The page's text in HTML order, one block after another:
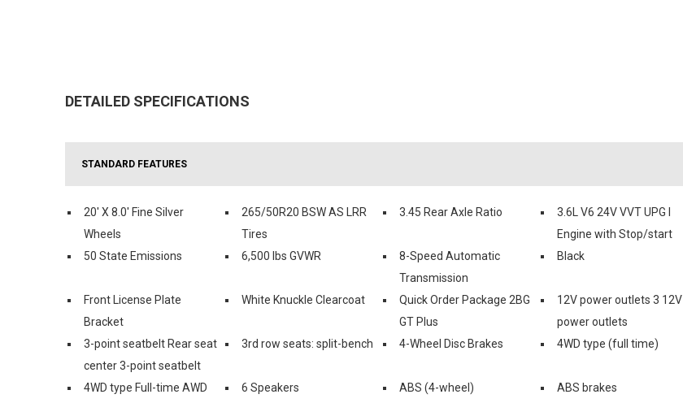
DETAILED SPECIFICATIONS
STANDARD FEATURES
20' X 8.0' Fine Silver
Wheels
265/50R20 BSW AS LRR
Tires
3.45 Rear Axle Ratio
3.6L V6 24V VVT UPG I
Engine with Stop/start
50 State Emissions
6,500 lbs GVWR
8-Speed Automatic
Transmission
Black
Front License Plate
Bracket
White Knuckle Clearcoat
Quick Order Package 2BG
GT Plus
12V power outlets 3 12V
power outlets
3-point seatbelt Rear seat
center 3-point seatbelt
3rd row seats: split-bench 4-Wheel Disc Brakes 4WD type (full time)
4WD type Full-time AWD 6 Speakers ABS (4-wheel)
ABS brakes